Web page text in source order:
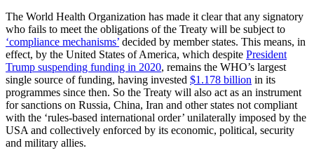
The World Health Organization has made it clear that any signatory
who fails to meet the obligations of the Treaty will be subject to
‘compliance mechanisms’ decided by member states. This means, in
effect, by the United States of America, which despite President
Trump suspending funding in 2020, remains the WHO’s largest
single source of funding, having invested $1.178 billion in its
programmes since then. So the Treaty will also act as an instrument
for sanctions on Russia, China, Iran and other states not compliant
with the ‘rules-based international order’ unilaterally imposed by the
USA and collectively enforced by its economic, political, security
and military allies.